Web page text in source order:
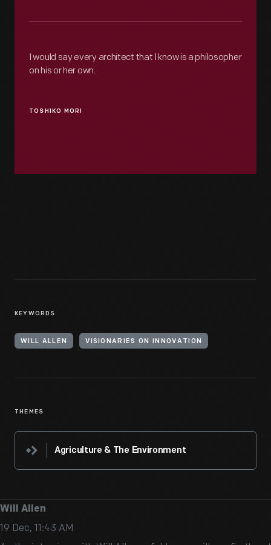
TOSHIKO MORI
I would say every architect that I know is a philosopher
on his or her own.
KEYWORDS
WILL ALLEN VISIONARIES ON INNOVATION
THEMES
Agriculture & The Environment
Will Allen
19 Dec, 11:43 AM